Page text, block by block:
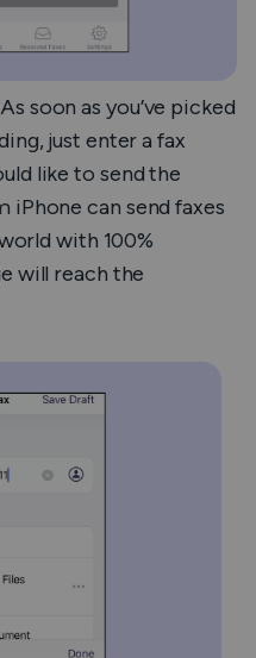
As soon as you’ve picked
just enter a fax
like to send the
iPhonecan send faxes
with 100%
will reach the